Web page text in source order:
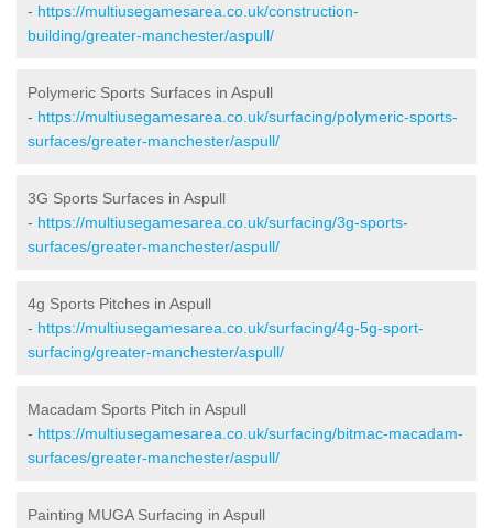
- https://multiusegamesarea.co.uk/construction-
building/greater-manchester/aspull/
Polymeric Sports Surfaces in Aspull
- https://multiusegamesarea.co.uk/surfacing/polymeric-sports-
surfaces/greater-manchester/aspull/
3G Sports Surfaces in Aspull
- https://multiusegamesarea.co.uk/surfacing/3g-sports-
surfaces/greater-manchester/aspull/
4g Sports Pitches in Aspull
- https://multiusegamesarea.co.uk/surfacing/4g-5g-sport-
surfacing/greater-manchester/aspull/
Macadam Sports Pitch in Aspull
- https://multiusegamesarea.co.uk/surfacing/bitmac-macadam-
surfaces/greater-manchester/aspull/
Painting MUGA Surfacing in Aspull